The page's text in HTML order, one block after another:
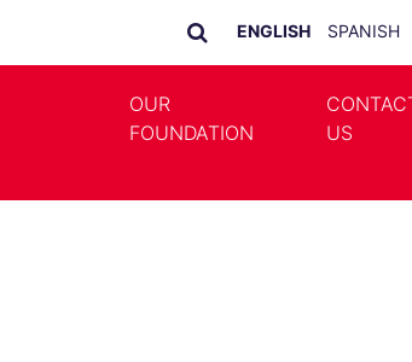
ENGLISH SPANISH
TOGGLE DROPDOWN
OUR
FOUNDATION
US